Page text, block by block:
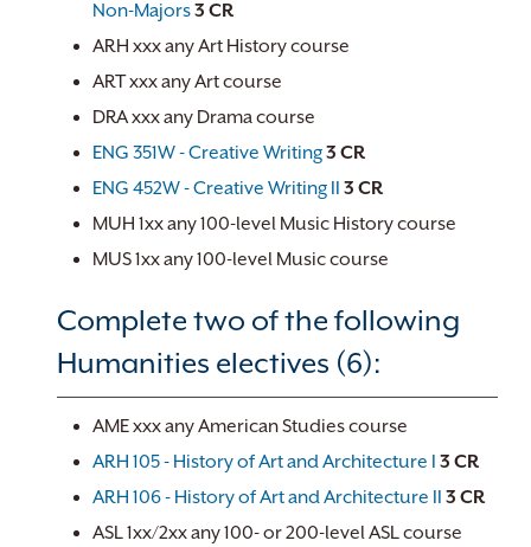
Non-Majors3 CR
ARH xxx any Art History course
ART xxx any Art course
DRA xxx any Drama course
ENG 351W - Creative Writing3 CR
ENG 452W - Creative Writing II 3 CR
MUH 1xx any 100-level Music History course
MUS 1xx any 100-level Music course
Complete two of the following
Humanities electives (6):
AME xxx any American Studies course
ARH 105 - History of Art and Architecture I 3 CR
ARH 106 - History of Art and Architecture II 3 CR
ASL 1xx/2xx any 100- or 200-level ASL course